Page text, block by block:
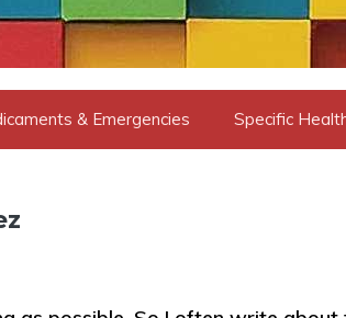
& Emergencies Specific